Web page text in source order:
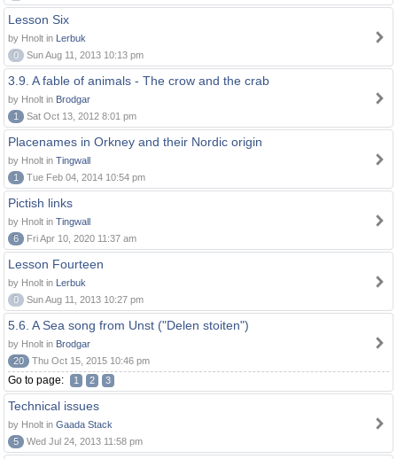
Lesson Six
by Hnolt in Lerbuk
0
Sun Aug 11, 2013 10:13 pm
3.9. A fable of animals - The crow and the crab
by Hnolt in Brodgar
1
Sat Oct 13, 2012 8:01 pm
Placenames in Orkney and their Nordic origin
by Hnolt in Tingwall
1
Tue Feb 04, 2014 10:54 pm
Pictish links
by Hnolt in Tingwall
6
Fri Apr 10, 2020 11:37 am
Lesson Fourteen
by Hnolt in Lerbuk
0
Sun Aug 11, 2013 10:27 pm
5.6. A Sea song from Unst ("Delen stoiten")
by Hnolt in Brodgar
20
Thu Oct 15, 2015 10:46 pm
Go to page: 1 2 3
Technical issues
by Hnolt in Gaada Stack
5
Wed Jul 24, 2013 11:58 pm